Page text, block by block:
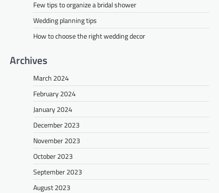
Few tips to organize a bridal shower
Wedding planning tips
How to choose the right wedding decor
Archives
March 2024
February 2024
January 2024
December 2023
November 2023
October 2023
September 2023
August 2023